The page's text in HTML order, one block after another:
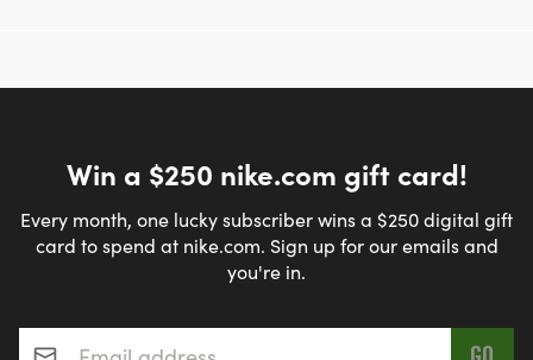
Win a $250 nike.com gift card!
Every month, one lucky subscriber wins a $250 digital gift
card to spend at nike.com. Sign up for our emails and
you're in.
Email address*